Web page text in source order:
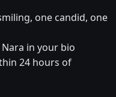
one candid, one
in your bio
24 hours of